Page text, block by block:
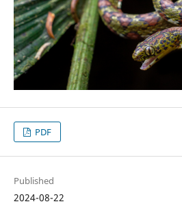
PDF
Published
2024-08-22